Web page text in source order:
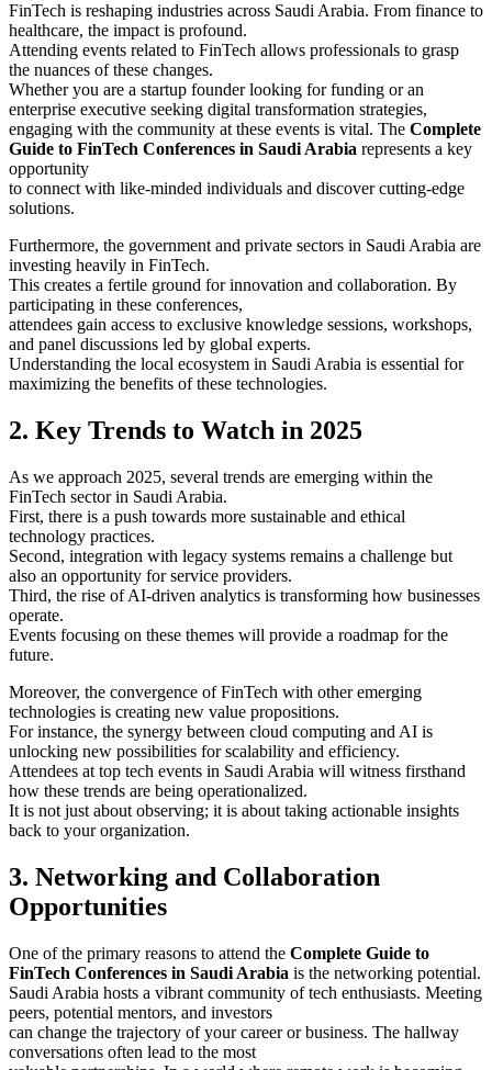
FinTech is reshaping industries across Saudi Arabia. From finance to
healthcare, the impact is profound.
Attending events related to FinTech allows professionals to grasp
the nuances of these changes.
Whether you are a startup founder looking for funding or an
enterprise executive seeking digital transformation strategies,
engaging with the community at these events is vital. The Complete
Guide to FinTech Conferences in Saudi Arabia represents a key
opportunity
to connect with like-minded individuals and discover cutting-edge
solutions.
Furthermore, the government and private sectors in Saudi Arabia are
investing heavily in FinTech.
This creates a fertile ground for innovation and collaboration. By
participating in these conferences,
attendees gain access to exclusive knowledge sessions, workshops,
and panel discussions led by global experts.
Understanding the local ecosystem in Saudi Arabia is essential for
maximizing the benefits of these technologies.
2. Key Trends to Watch in 2025
As we approach 2025, several trends are emerging within the
FinTech sector in Saudi Arabia.
First, there is a push towards more sustainable and ethical
technology practices.
Second, integration with legacy systems remains a challenge but
also an opportunity for service providers.
Third, the rise of AI-driven analytics is transforming how businesses
operate.
Events focusing on these themes will provide a roadmap for the
future.
Moreover, the convergence of FinTech with other emerging
technologies is creating new value propositions.
For instance, the synergy between cloud computing and AI is
unlocking new possibilities for scalability and efficiency.
Attendees at top tech events in Saudi Arabia will witness firsthand
how these trends are being operationalized.
It is not just about observing; it is about taking actionable insights
back to your organization.
3. Networking and Collaboration
Opportunities
One of the primary reasons to attend the Complete Guide to
FinTech Conferences in Saudi Arabia is the networking potential.
Saudi Arabia hosts a vibrant community of tech enthusiasts. Meeting
peers, potential mentors, and investors
can change the trajectory of your career or business. The hallway
conversations often lead to the most